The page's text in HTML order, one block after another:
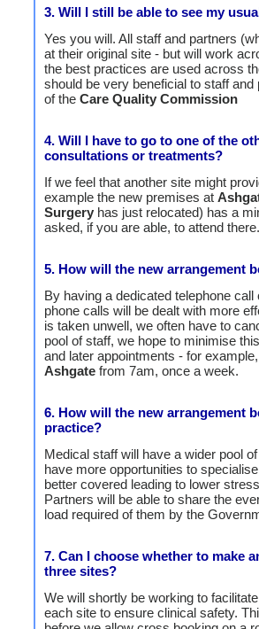
3. Will I still be able to see my
Yes you will. All staff and partners
at their original site - but will work
the best practices are used across
should be very beneficial to staff
of the Care Quality Commission
4. Will I have to go to one of the
consultations or treatments?
If we feel that another site might
example the new premises at
Surgery has just relocated) has a
asked, if you are able, to attend there.
5. How will the new arrangement
By having a dedicated telephone
phone calls will be dealt with more
is taken unwell, we often have to
pool of staff, we hope to minimise
and later appointments - for
Ashgate from 7am, once a week.
6. How will the new arrangement
practice?
Medical staff will have a wider pool
have more opportunities to
better covered leading to lower
Partners will be able to share the
load required of them by the
7. Can I choose whether to make
three sites?
We will shortly be working to
each site to ensure clinical safety.